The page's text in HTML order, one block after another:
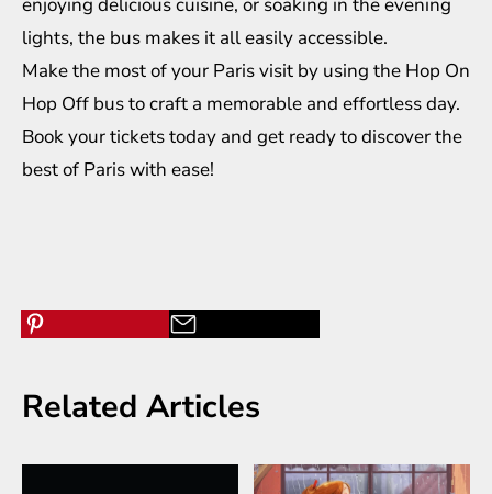
lights, the bus makes it all easily accessible.
Make the most of your Paris visit by using the Hop On
Hop Off bus to craft a memorable and effortless day.
Book your tickets today and get ready to discover the
best of Paris with ease!
Related Articles